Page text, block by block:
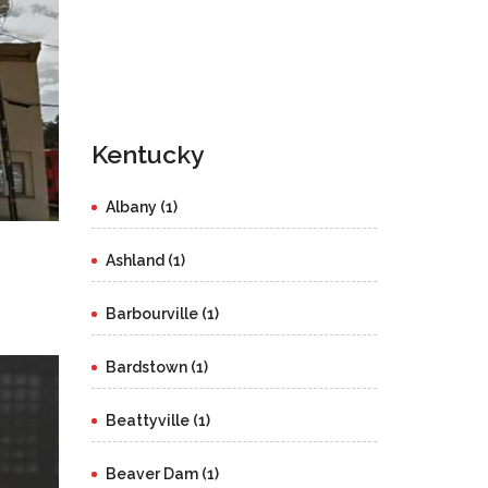
Kentucky
Albany (1)
Ashland (1)
Barbourville (1)
Bardstown (1)
Beattyville (1)
Beaver Dam (1)